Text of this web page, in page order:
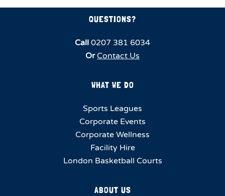
QUESTIONS?
Call 0207 381 6034
Or Contact Us
WHAT WE DO
Sports Leagues
Corporate Events
Corporate Wellness
Facility Hire
London Basketball Courts
ABOUT US